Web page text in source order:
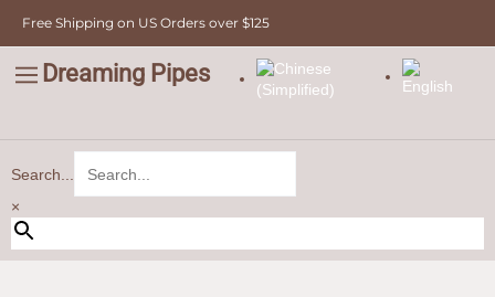
content
Free Shipping on US Orders over $125
Dreaming Pipes
Search...
×